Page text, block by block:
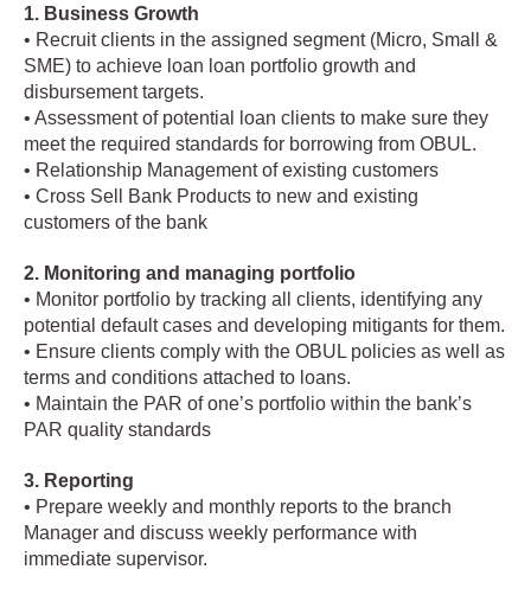
1. Business Growth
• Recruit clients in the assigned segment (Micro, Small &
SME) to achieve loan loan portfolio growth and
disbursement targets.
• Assessment of potential loan clients to make sure they
meet the required standards for borrowing from OBUL.
• Relationship Management of existing customers
• Cross Sell Bank Products to new and existing
customers of the bank
2. Monitoring and managing portfolio
• Monitor portfolio by tracking all clients, identifying any
potential default cases and developing mitigants for them.
• Ensure clients comply with the OBUL policies as well as
terms and conditions attached to loans.
• Maintain the PAR of one’s portfolio within the bank’s
PAR quality standards
3. Reporting
• Prepare weekly and monthly reports to the branch
Manager and discuss weekly performance with
immediate supervisor.